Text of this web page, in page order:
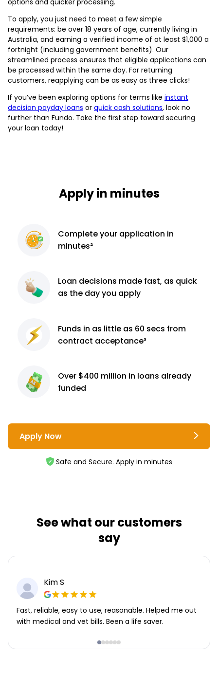
To apply, you just need to meet a few simple
requirements: be over 18 years of age, currently living in
Australia, and earning a verified income of at least $1,000 a
fortnight (including government benefits). Our
streamlined process ensures that eligible applications can
be processed within the same day. For returning
customers, reapplying can be as easy as three clicks!
If you’ve been exploring options for terms like instant
decision payday loans or quick cash solutions, look no
further than Fundo. Take the first step toward securing
your loan today!
Apply in minutes
Completeyour application in
minutes²
Loan decisions made fast, as quick
as the day you apply
Funds in as little as 60 secs from
contract acceptance³
Over $400 million in loans already
funded
Apply Now
Safe and Secure. Apply in minutes
See what our customers
say
Kim S
Fast, reliable, easy to use, reasonable. Helped me out
with medical and vet bills. Been a life saver.